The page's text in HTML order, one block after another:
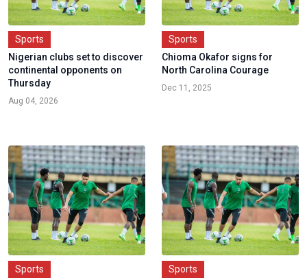
Sports
Nigerian clubs set to discover
continental opponents on
Thursday
Aug 04, 2026
Sports
Chioma Okafor signs for
North Carolina Courage
Dec 11, 2025
Sports
Sports